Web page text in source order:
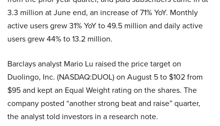
3.3 million at June end, an increase of 71% YoY. Monthly
active users grew 31% YoY to 49.5 million and daily active
users grew 44% to 13.2 million.
Barclays analyst Mario Lu raised the price target on
Duolingo, Inc. (NASDAQ:DUOL) on August 5 to $102 from
$95 and kept an Equal Weight rating on the shares. The
company posted “another strong beat and raise” quarter,
the analyst told investors in a research note.